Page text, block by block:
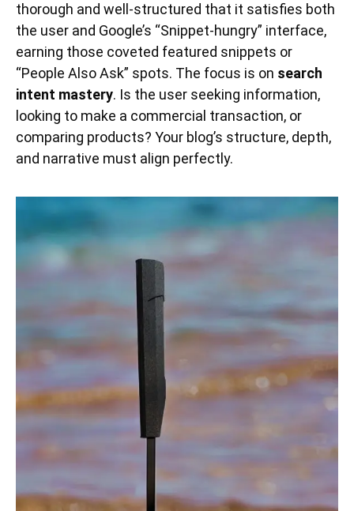
thorough and well-structured that it satisfies both
the user and Google’s “Snippet-hungry” interface,
earning those coveted featured snippets or
“People Also Ask” spots. The focus is on search
intent mastery. Is the user seeking information,
looking to make a commercial transaction, or
comparing products? Your blog’s structure, depth,
and narrative must align perfectly.